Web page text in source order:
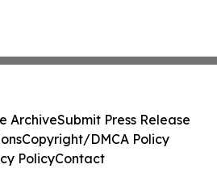
ArchiveSubmit Press Release
Copyright/DMCA Policy
PolicyContact